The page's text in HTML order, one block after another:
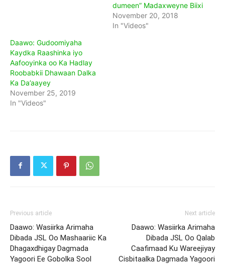
dumeen” Madaxweyne Biixi
November 20, 2018
In "Videos"
Daawo: Gudoomiyaha
Kaydka Raashinka iyo
Aafooyinka oo Ka Hadlay
Roobabkii Dhawaan Dalka
Ka Da’aayey
November 25, 2019
In "Videos"
Previous article
Daawo: Wasiirka Arimaha
Dibada JSL Oo Mashaariic Ka
Dhagaxdhigay Dagmada
Yagoori Ee Gobolka Sool
Next article
Daawo: Wasiirka Arimaha
Dibada JSL Oo Qalab
Caafimaad Ku Wareejiyay
Cisbitaalka Dagmada Yagoori